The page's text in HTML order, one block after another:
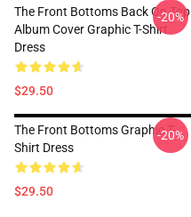
The Front Bottoms Back On Top
Album Cover Graphic T-Shirt
Dress
$29.50
-20%
The Front Bottoms Graphic T-
Shirt Dress
$29.50
-20%